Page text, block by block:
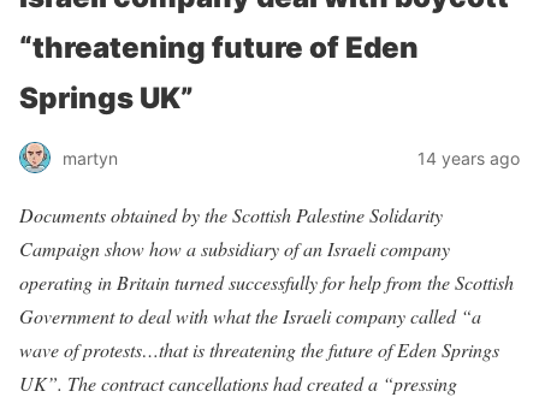
“threatening future of Eden
Springs UK”
martyn 14 years ago
Documents obtained by the Scottish Palestine Solidarity
Campaign show how a subsidiary of an Israeli company
operating in Britain turned successfully for help from the Scottish
Government to deal with what the Israeli company called “a
wave of protests…that is threatening the future of Eden Springs
UK”. The contract cancellations had created a “pressing